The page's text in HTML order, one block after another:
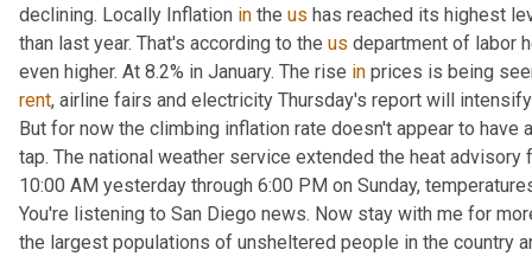
declining. Locally Inflation in the us has reached its highest
than last year. That's according to the us department of labor
even higher. At 8.2% in January. The rise in prices is being
rent, airline fairs and electricity Thursday's report will
But for now the climbing inflation rate doesn't appear to have
tap. The national weather service extended the heat
10:00 AM yesterday through 6:00 PM on Sunday,
You're listening to San Diego news. Now stay with me for
the largest populations of unsheltered people in the country